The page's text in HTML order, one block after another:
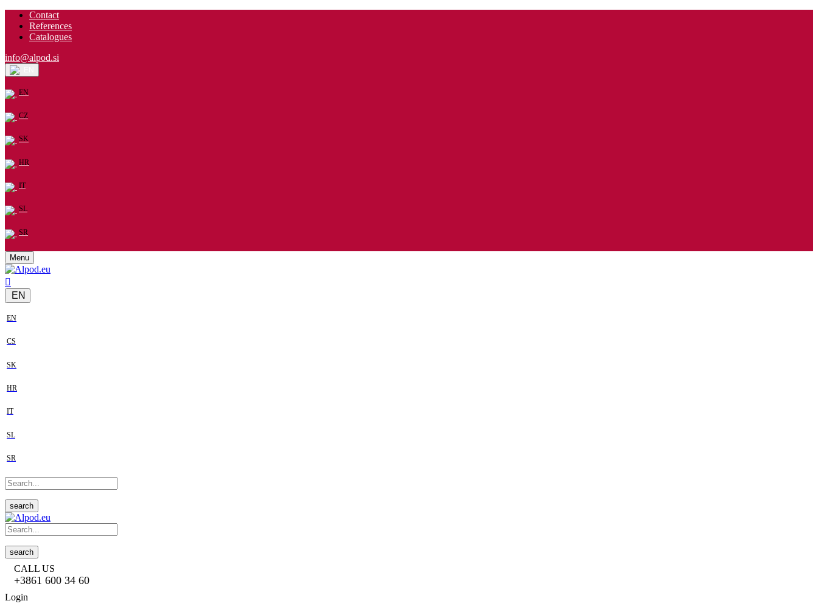
Contact
References
Catalogues
info@alpod.si
EN
CZ
SK
HR
IT
SL
SR
Menu
EN
EN
CS
SK
HR
IT
SL
SR
search
search
CALL US
+3861 600 34 60
Login